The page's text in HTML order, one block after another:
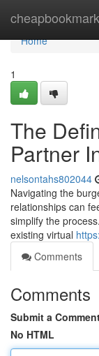
Home
Home
1
The
Partner
nelsontahs802044
Navigating the
relationships can
simplify the
existing virtual
Comments
Comments
Submit a
No HTML